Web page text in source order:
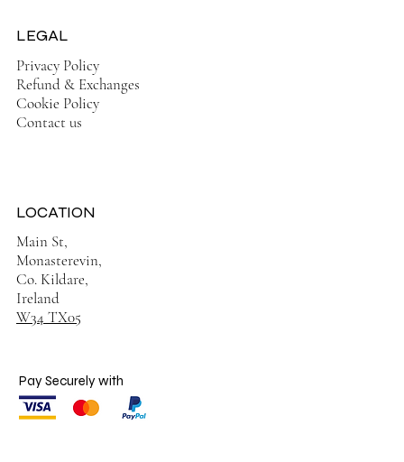
Privacy Policy
Refund & Exchanges
Cookie Policy
Contact us
LEGAL
Main St,
Monasterevin,
Co. Kildare,
Ireland
W34 TX05
LOCATION
Pay Securely with